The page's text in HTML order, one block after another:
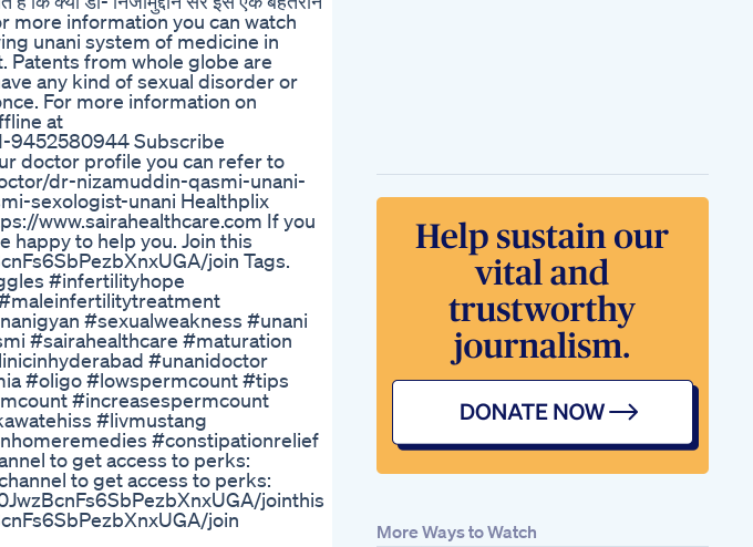
more information you can watch
unani system of medicine in
Patents from whole globe are
any kind of sexual disorder or
For more information on
at
9452580944 Subscribe
doctor profile you can refer to
dr-nizamuddin-qasmi-unani-
sexologist-unani Healthplix
www.sairahealthcare.com If you
happy to help you. Join this
join Tags.
#infertilityhope
#sexualweakness #unani
#sairahealthcare #maturation
#unanidoctor
#oligo #lowspermcount #tips
#increasespermcount
#livmustang
#constipationrelief
to get access to perks:
to get access to perks:
jointhis
join
Surgery Delhi Dr
Prabhash
Hypospadias
Penissurgery
Sorprendido Con La
Maleta Llena De
Reviewing Power
Cbd Gummies For
Ed Do They Deliver
Real Benefits
Cbd Gummies Blue
Vibe Benefits And
Blue Gummies For
Effective
Biolife Cbd Gummies
More Ways to Watch